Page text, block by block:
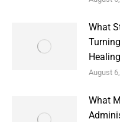
What
August
What